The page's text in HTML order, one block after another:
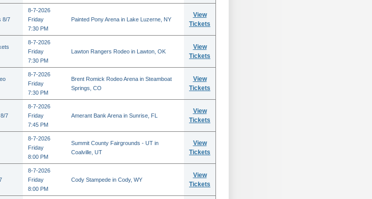
8/7
8-7-2026
Friday
7:30 PM
Painted Pony Arena in Lake Luzerne, NY
View
Tickets
8-7-2026
Friday
7:30 PM
Lawton Rangers Rodeo in Lawton, OK
View
Tickets
8-7-2026
Friday
7:30 PM
Brent Romick Rodeo Arena in Steamboat
Springs, CO
View
Tickets
7
8-7-2026
Friday
7:45 PM
Amerant Bank Arena in Sunrise, FL
View
Tickets
8-7-2026
Friday
8:00 PM
Summit County Fairgrounds - UT in
Coalville, UT
View
Tickets
8-7-2026
Friday
8:00 PM
Cody Stampede in Cody, WY
View
Tickets